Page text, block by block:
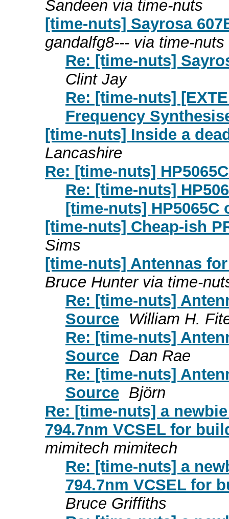
Sandeen via time-nuts
[time-nuts] Sayrosa
gandalfg8--- via time-nuts
Re: [time-nuts]
Clint Jay
Re: [time-nuts]
Frequency
[time-nuts] Inside a
Lancashire
Re: [time-nuts]
Re: [time-nuts]
[time-nuts] HP5065C
[time-nuts] Cheap-ish
Sims
[time-nuts] Antennas
Bruce Hunter via time-
Re: [time-nuts]
Source William H.
Re: [time-nuts]
Source Dan Rae
Re: [time-nuts]
Source Björn
Re: [time-nuts] a
794.7nm VCSEL for
mimitech mimitech
Re: [time-nuts] a
794.7nm VCSEL for
Bruce Griffiths